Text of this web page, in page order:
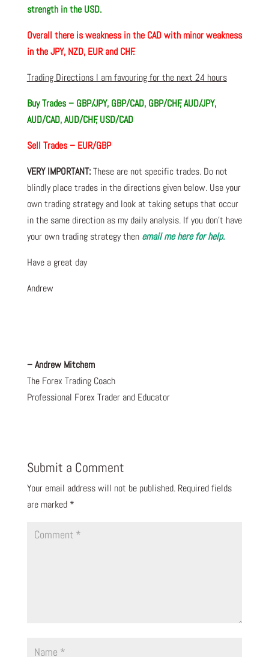
strength in the USD.
Overall there is weakness in the CAD with minor weakness
in the JPY, NZD, EUR and CHF.
Trading Directions I am favouring for the next 24 hours
Buy Trades – GBP/JPY, GBP/CAD, GBP/CHF, AUD/JPY,
AUD/CAD, AUD/CHF, USD/CAD
Sell Trades – EUR/GBP
VERY IMPORTANT:These are not specific trades. Do not
blindly place trades in the directions given below. Use your
own trading strategy and look at taking setups that occur
in the same direction as my daily analysis. If you don’t have
your own trading strategy then email me here for help.
Have a great day
Andrew
– Andrew Mitchem
The Forex Trading Coach
Professional Forex Trader and Educator
Submit a Comment
Your email address will not be published. Required fields
are marked *